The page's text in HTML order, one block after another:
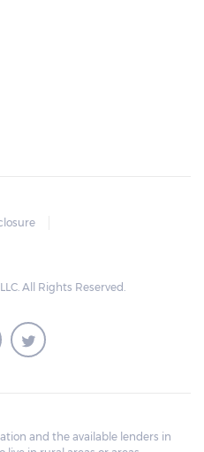
All Rights Reserved.
and the available lenders in